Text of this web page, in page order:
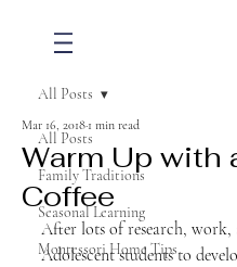
All Posts
Family Traditions
Seasonal Learning
Montessori Home Tips
All Posts
Warm Up with
Coffee
Mar 16, 2018 1 min read
After lots of research,
Adolescent students to